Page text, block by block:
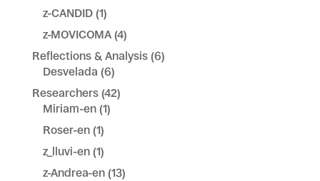
z-CANDID(1)
z-MOVICOMA(4)
Reflections & Analysis(6)
Desvelada (6)
Researchers(42)
Miriam-en(1)
Roser-en(1)
z_lluvi-en(1)
z-Andrea-en(13)